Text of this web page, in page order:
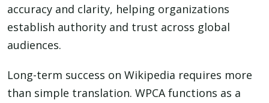
accuracy and clarity, helping organizations
establish authority and trust across global
audiences.
Long-term success on Wikipedia requires more
than simple translation. WPCA functions as a